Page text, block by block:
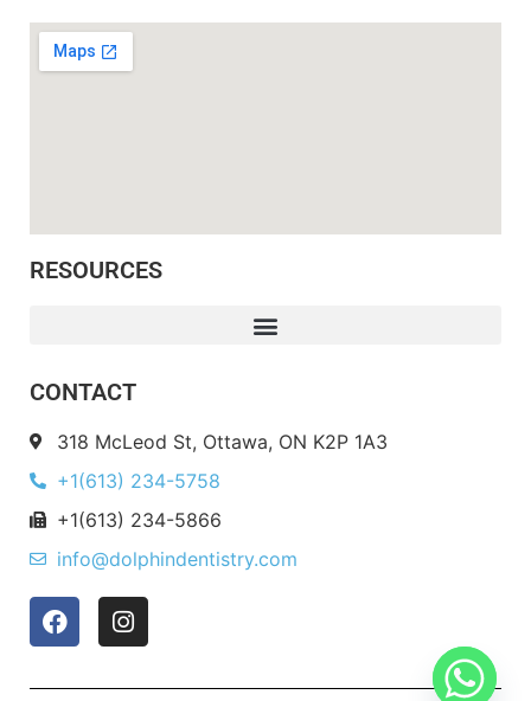
RESOURCES
CONTACT
318 McLeod St, Ottawa, ON K2P 1A3
+1(613) 234-5758
+1(613) 234-5866
info@dolphindentistry.com